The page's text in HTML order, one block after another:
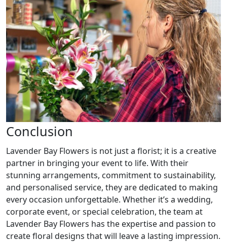
Conclusion
Lavender Bay Flowers is not just a florist; it is a creative
partner in bringing your event to life. With their
stunning arrangements, commitment to sustainability,
and personalised service, they are dedicated to making
every occasion unforgettable. Whether it’s a wedding,
corporate event, or special celebration, the team at
Lavender Bay Flowers has the expertise and passion to
create floral designs that will leave a lasting impression.